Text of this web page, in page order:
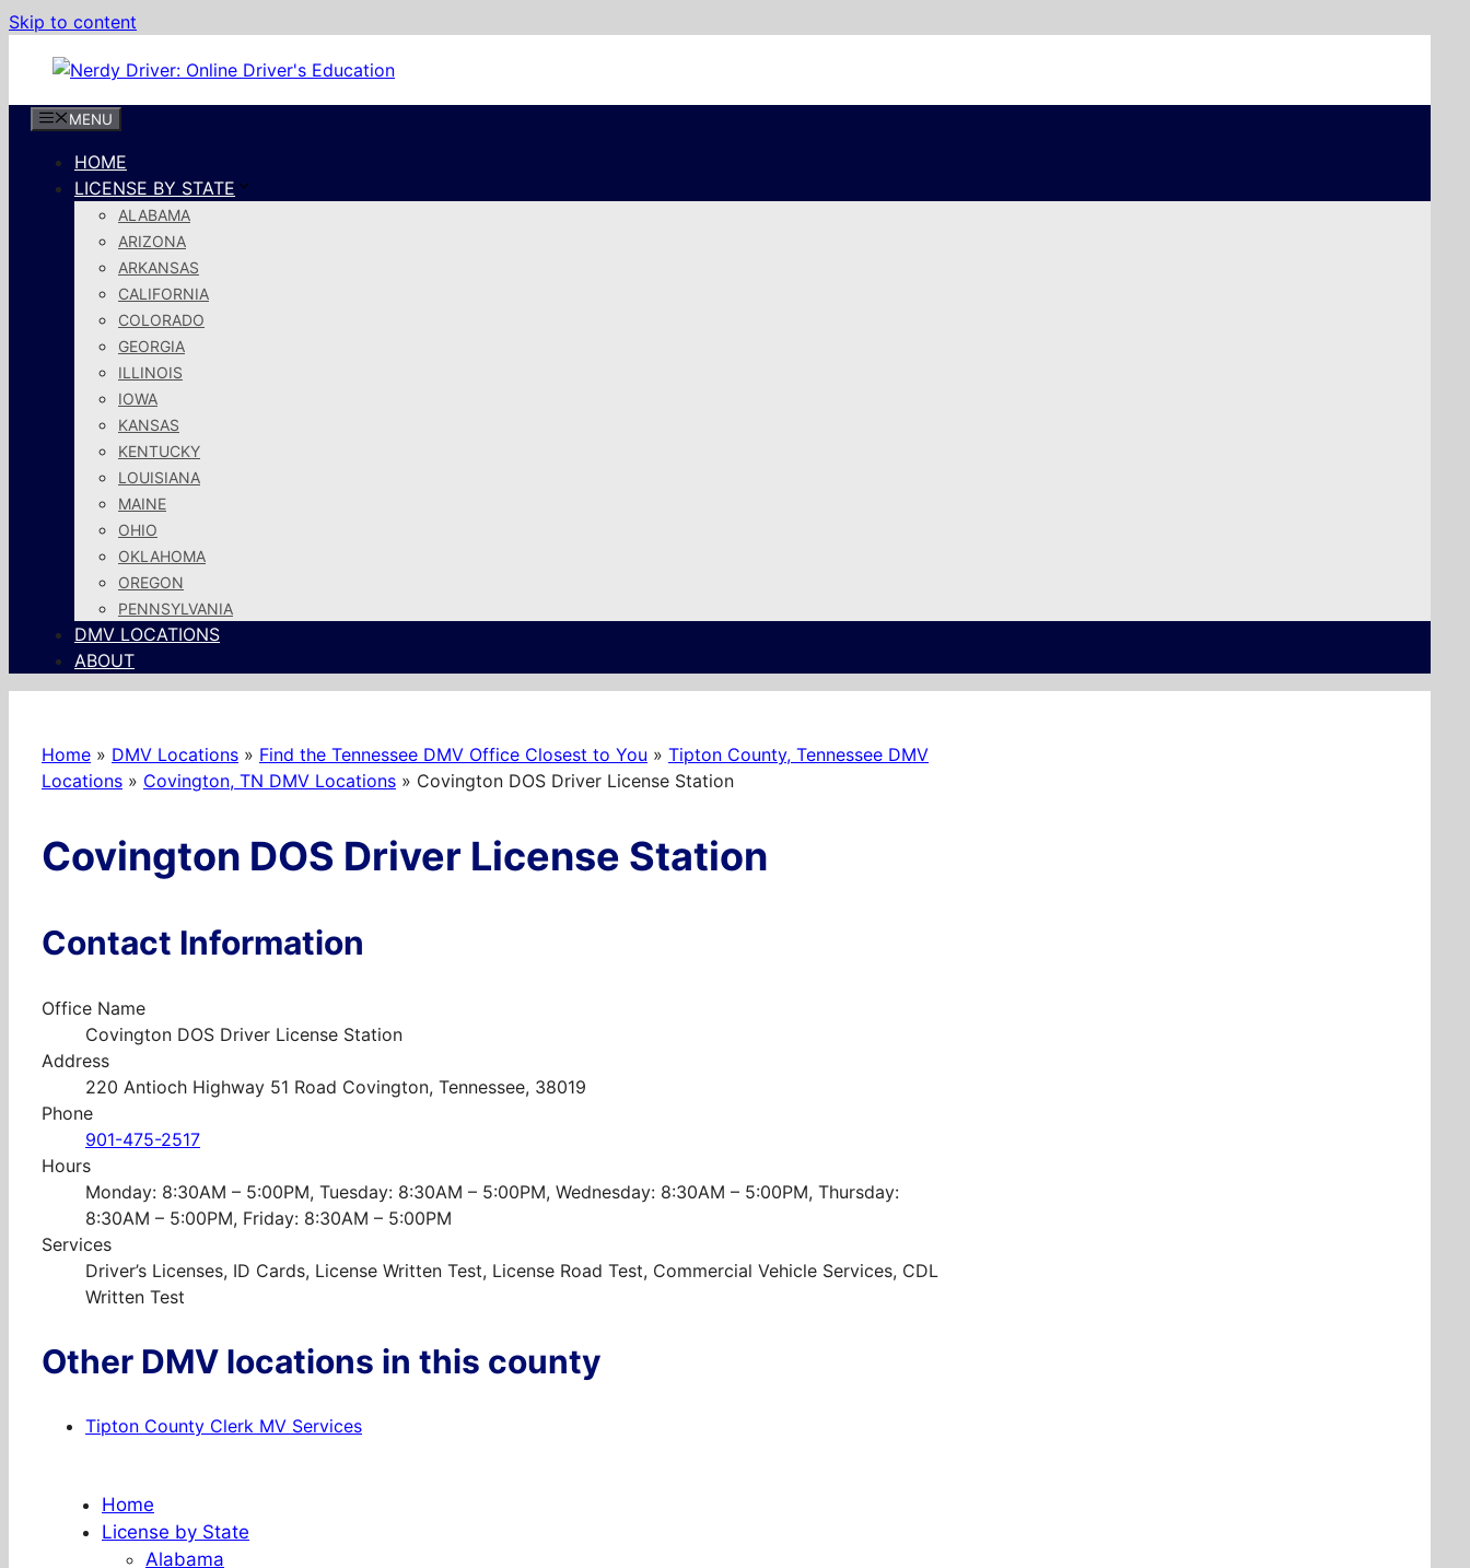
Skip to content
MENU
HOME
LICENSE BY STATE
ALABAMA
ARIZONA
ARKANSAS
CALIFORNIA
COLORADO
GEORGIA
ILLINOIS
IOWA
KANSAS
KENTUCKY
LOUISIANA
MAINE
OHIO
OKLAHOMA
OREGON
PENNSYLVANIA
DMV LOCATIONS
ABOUT
Home » DMV Locations » Find the Tennessee DMV Office Closest to You » Tipton County, Tennessee DMV
Locations » Covington, TN DMV Locations » Covington DOS Driver License Station
Covington DOS Driver License Station
Contact Information
Office Name
Covington DOS Driver License Station
Address
220 Antioch Highway 51 Road Covington, Tennessee, 38019
Phone
901-475-2517
Hours
Monday: 8:30AM – 5:00PM, Tuesday: 8:30AM – 5:00PM, Wednesday: 8:30AM – 5:00PM, Thursday:
8:30AM – 5:00PM, Friday: 8:30AM – 5:00PM
Services
Driver’s Licenses, ID Cards, License Written Test, License Road Test, Commercial Vehicle Services, CDL
Written Test
Other DMV locations in this county
Tipton County Clerk MV Services
Home
License by State
Alabama